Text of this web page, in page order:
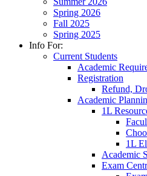
Spring 2026
Fall 2025
Spring 2025
Info For:
Current Students
Academic
Registration
Refund,
Academic
1L
1L
Academic
Exam